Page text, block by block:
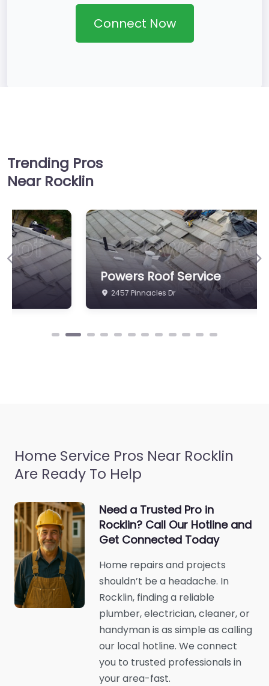
Connect Now
Trending Pros
Near Rocklin
Powers Roof Service
2457 Pinnacles Dr
Previous
Home Service Pros Near Rocklin
Are Ready To Help
Need a Trusted Pro in
Rocklin? Call Our Hotline and
Get Connected Today
Home repairs and projects
shouldn’t be a headache. In
Rocklin, finding a reliable
plumber, electrician, cleaner, or
handyman is as simple as calling
our local hotline. We connect
you to trusted professionals in
your area-fast.